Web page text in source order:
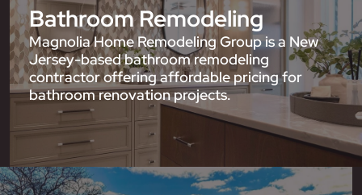
Bathroom Remodeling
Magnolia Home Remodeling Group is a New
Jersey-based bathroom remodeling
contractor offering affordable pricing for
bathroom renovation projects.